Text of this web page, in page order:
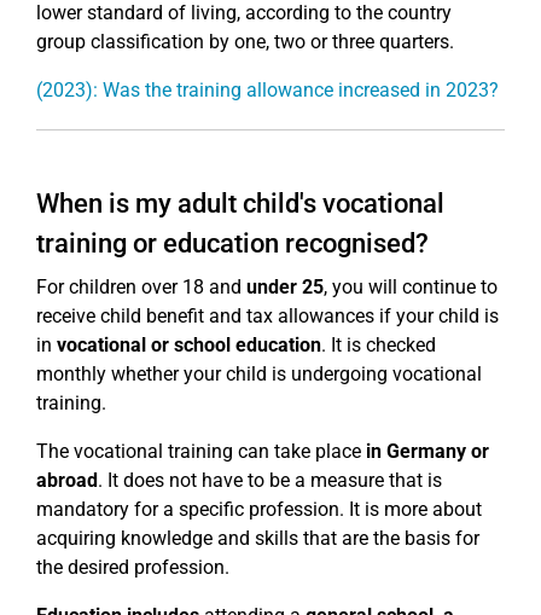
lower standard of living, according to the country
group classification by one, two or three quarters.
(2023): Was the training allowance increased in 2023?
When is my adult child's vocational
training or education recognised?
For children over 18 and under 25, you will continue to
receive child benefit and tax allowances if your child is
in vocational or school education. It is checked
monthly whether your child is undergoing vocational
training.
The vocational training can take place in Germany or
abroad. It does not have to be a measure that is
mandatory for a specific profession. It is more about
acquiring knowledge and skills that are the basis for
the desired profession.